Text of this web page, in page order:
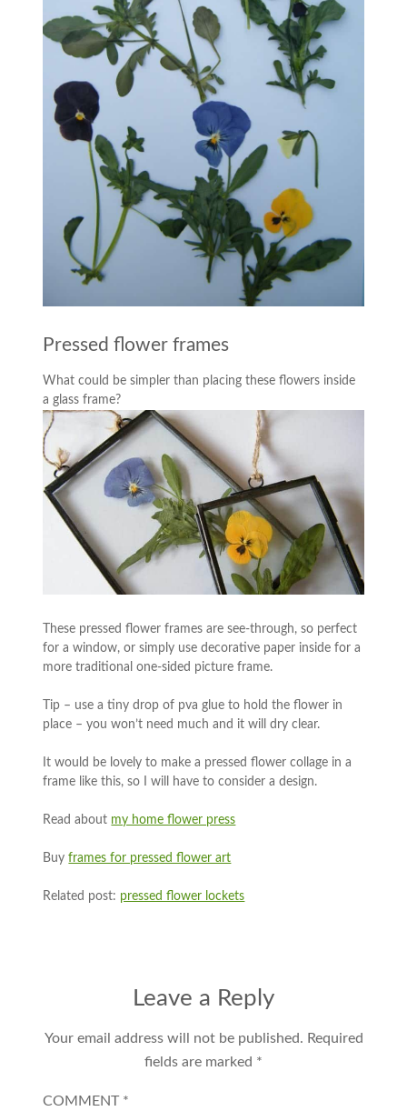
Pressed flower frames
What could be simpler than placing these flowers inside
a glass frame?
These pressed flower frames are see-through, so perfect
for a window, or simply use decorative paper inside for a
more traditional one-sided picture frame.
Tip – use a tiny drop of pva glue to hold the flower in
place – you won’t need much and it will dry clear.
It would be lovely to make a pressed flower collage in a
frame like this, so I will have to consider a design.
Read about my home flower press
Buyframes for pressed flower art
Related post: pressed flower lockets
Leave a Reply
Your email address will not be published. Required
fields are marked *
COMMENT *